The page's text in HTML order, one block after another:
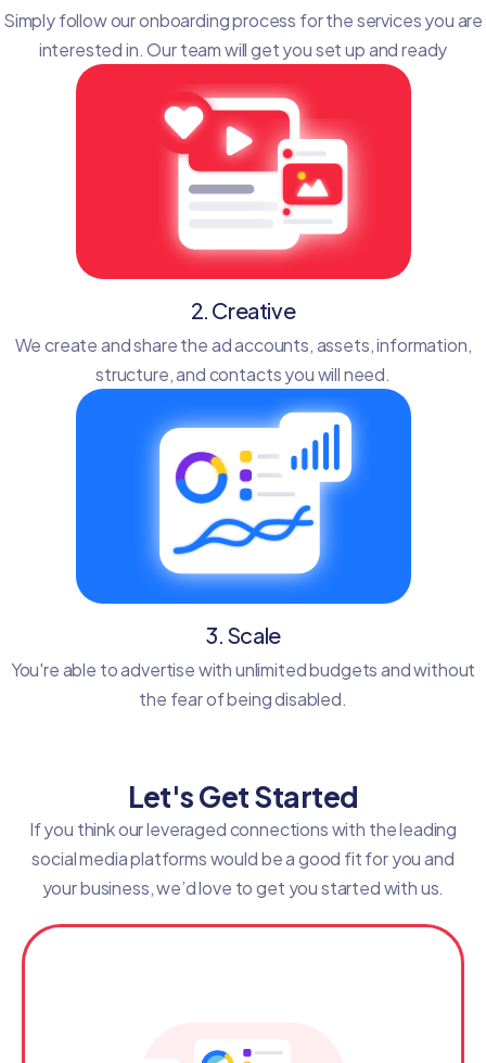
Simply follow our onboarding process for the services you are
interested in. Our team will get you set up and ready
2. Creative
We create and share the ad accounts, assets, information,
structure, and contacts you will need.
3. Scale
You're able to advertise with unlimited budgets and without
the fear of being disabled.
Let's Get Started
If you think our leveraged connections with the leading
social media platforms would be a good fit for you and
your business, we’d love to get you started with us.